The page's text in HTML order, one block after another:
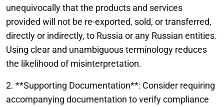
unequivocally that the products and services
provided will not be re-exported, sold, or transferred,
directly or indirectly, to Russia or any Russian entities.
Using clear and unambiguous terminology reduces
the likelihood of misinterpretation.
2. **Supporting Documentation**: Consider requiring
accompanying documentation to verify compliance